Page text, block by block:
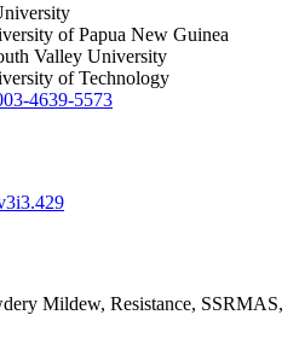
of Papua New Guinea
Valley University
of Technology
4639-5573
Mildew, Resistance, SSRMAS,